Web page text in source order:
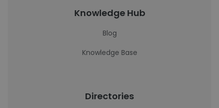
Knowledge Hub
Blog
Knowledge Base
Directories